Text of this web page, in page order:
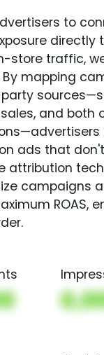
to
directly
store traffic,
By mapping
and both
ads that
attribution
campaigns
ROAS,